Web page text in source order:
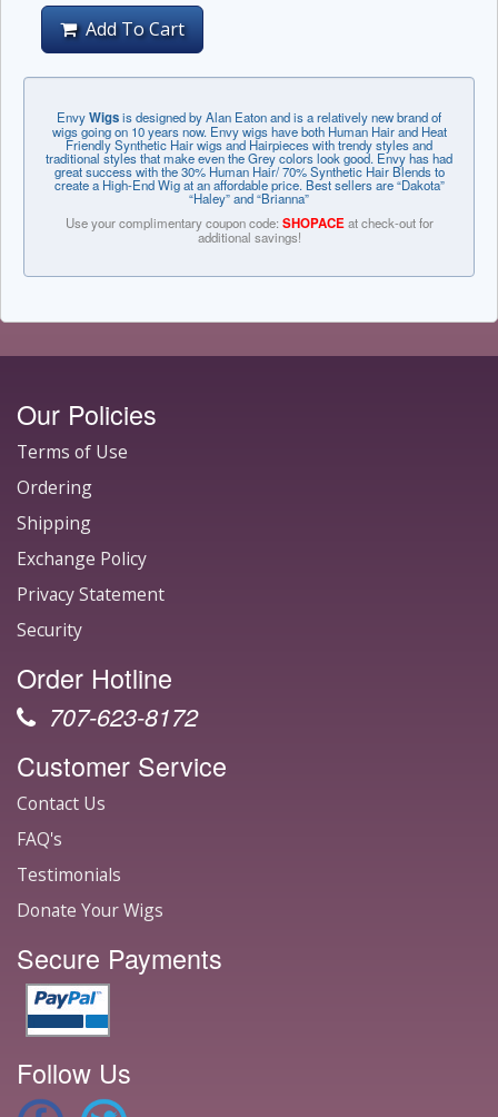
Add To Cart
EnvyWigsis designed by Alan Eaton and is a relatively new brand of
wigs going on 10 years now. Envy wigs have both Human Hair and Heat
Friendly Synthetic Hair wigs and Hairpieces with trendy styles and
traditional styles that make even the Grey colors look good. Envy has had
great success with the 30% Human Hair/ 70% Synthetic Hair Blends to
create a High-End Wig at an affordable price. Best sellers are “Dakota”
“Haley” and “Brianna”
Use your complimentary coupon code: SHOPACE at check-out for
additional savings!
Our Policies
Terms of Use
Ordering
Shipping
Exchange Policy
Privacy Statement
Security
Order Hotline
707-623-8172
Customer Service
Contact Us
FAQ's
Testimonials
Donate Your Wigs
Secure Payments
Follow Us